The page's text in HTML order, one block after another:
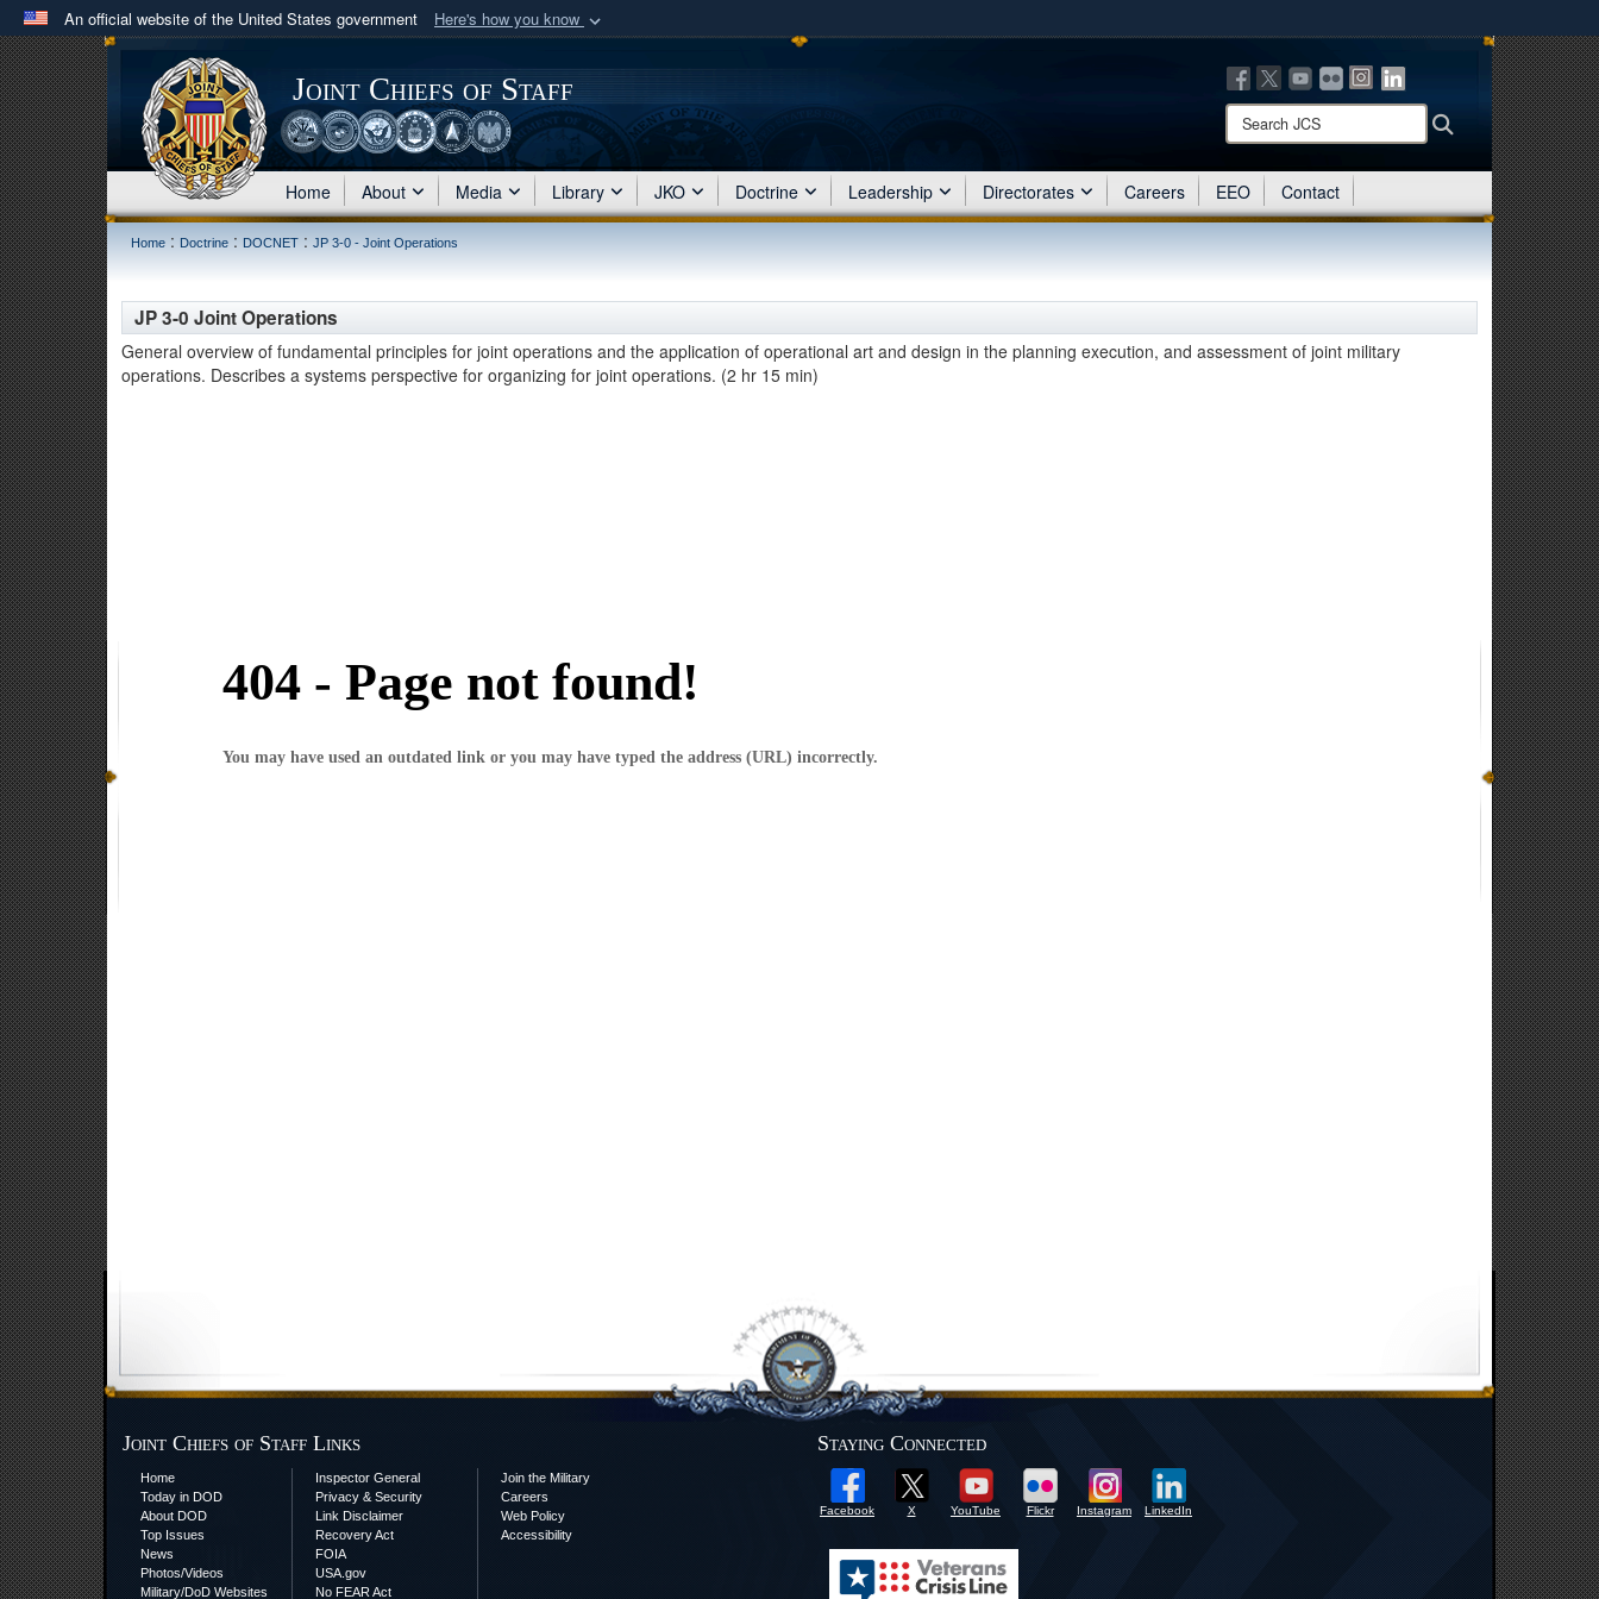
An official website of the United States government Here's how you know
Official websites use .mil
A
website belongs to an official U.S. Department of Defense organization
in the United States.
means you’ve safely connected to the .mil website.
Share sensitive information only on official, secure websites.
Joint Chiefs of Staff
Search
JCS:
Search
Home About Media Library JKO Doctrine Leadership Directorates Careers EEO Contact
Home : Doctrine : DOCNET : JP 3-0 - Joint Operations
JP 3-0 Joint Operations
General overview of fundamental principles for joint operations and the application of operational art and design in the planning execution, and assessment of joint military
operations. Describes a systems perspective for organizing for joint operations. (2 hr 15 min)
Joint Chiefs of Staff Links
Home
Today in DOD
About DOD
Top Issues
News
Photos/Videos
Military/DoD Websites
Inspector General
Privacy & Security
Link Disclaimer
Recovery Act
FOIA
USA.gov
No FEAR Act
Join the Military
Careers
Web Policy
Accessibility
Staying Connected
Facebook X YouTube Flickr Instagram LinkedIn